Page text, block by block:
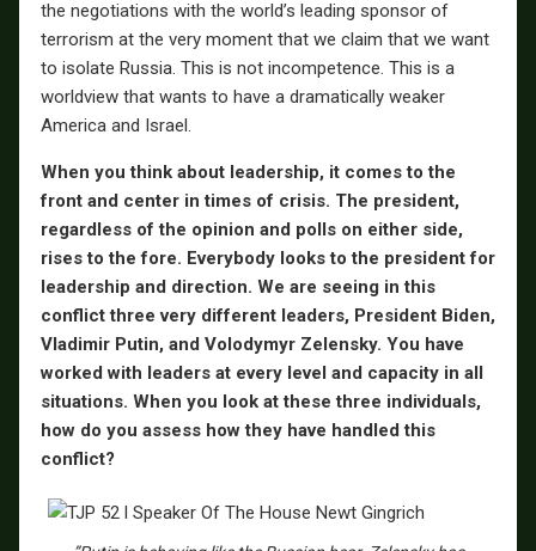
the negotiations with the world’s leading sponsor of
terrorism at the very moment that we claim that we want
to isolate Russia. This is not incompetence. This is a
worldview that wants to have a dramatically weaker
America and Israel.
When you think about leadership, it comes to the
front and center in times of crisis. The president,
regardless of the opinion and polls on either side,
rises to the fore. Everybody looks to the president for
leadership and direction. We are seeing in this
conflict three very different leaders, President Biden,
Vladimir Putin, and Volodymyr Zelensky. You have
worked with leaders at every level and capacity in all
situations. When you look at these three individuals,
how do you assess how they have handled this
conflict?